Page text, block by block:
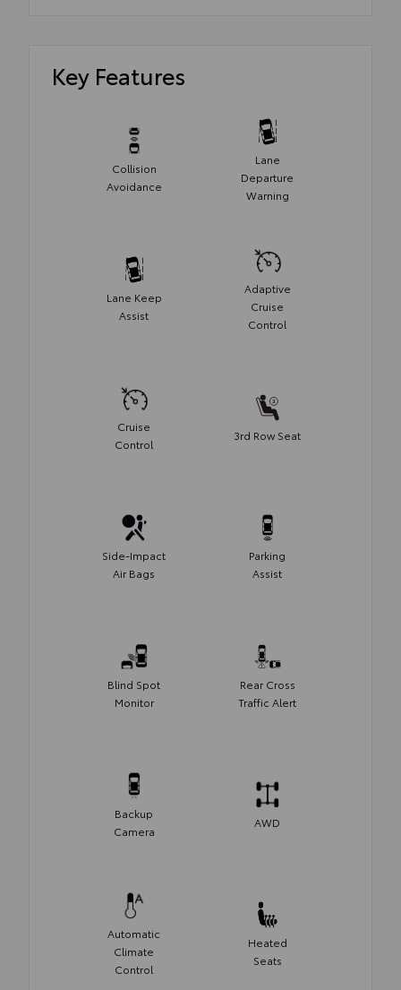
Key Features
Collision
Avoidance
Lane
Departure
Warning
Lane Keep
Assist
Adaptive
Cruise
Control
Cruise
Control
3rd Row Seat
Side-Impact
Air Bags
Parking
Assist
Blind Spot
Monitor
Rear Cross
Traffic Alert
Backup
Camera
AWD
Automatic
Climate
Control
Heated
Seats